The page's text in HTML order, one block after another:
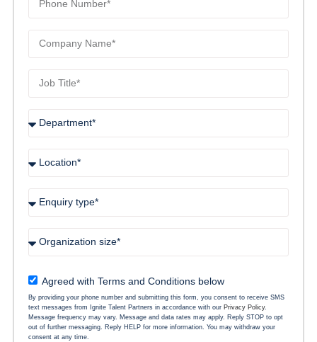
Agreed with Terms and Conditions below
By providing your phone number and submitting this form, you consent to receive SMS
text messages from Ignite Talent Partners in accordance with our Privacy Policy.
Message frequency may vary. Message and data rates may apply. Reply STOP to opt
out of further messaging. Reply HELP for more information. You may withdraw your
consent at any time.